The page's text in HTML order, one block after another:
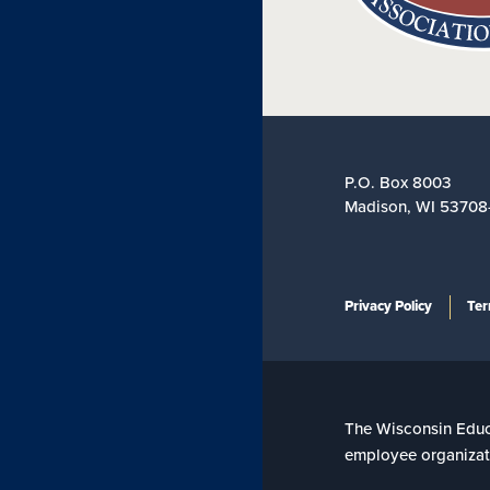
P.O. Box 8003
Madison, WI
Privacy Policy
The Wisconsin
employee